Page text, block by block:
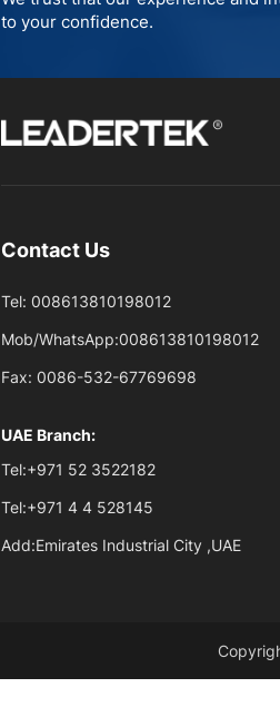
to your confidence.
Contact Us
Tel: 008613810198012
Mob/WhatsApp:008613810198012
Fax: 0086-532-67769698
UAE Branch:
Tel:+971 52 3522182
Tel:+971 4 4 528145
Add:Emirates Industrial City ,UAE